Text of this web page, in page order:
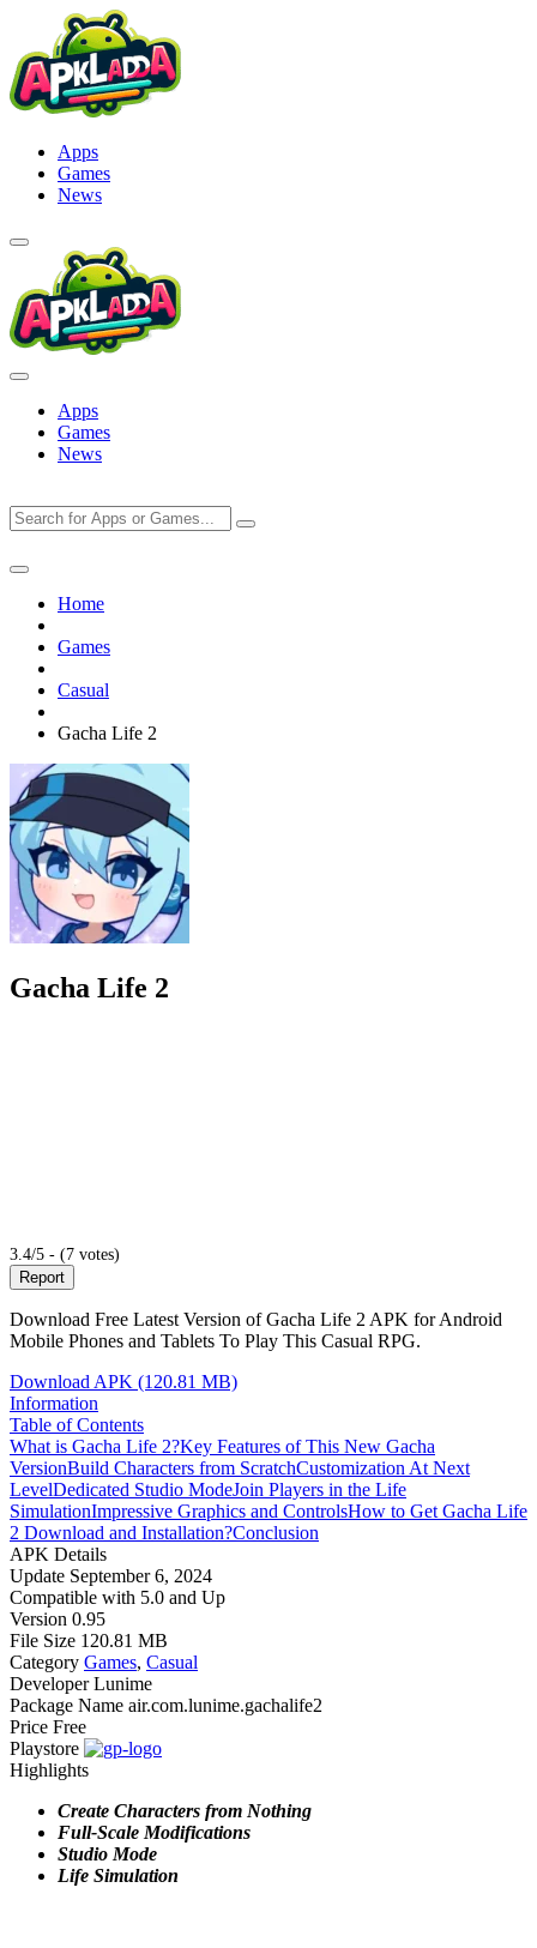
content
Apps
Games
News
Apps
Games
News
Home
Games
Casual
Gacha Life 2
Gacha Life 2
3.4/5 - (7 votes)
Report
Download Free Latest Version of Gacha Life 2 APK for Android
Mobile Phones and Tablets To Play This Casual RPG.
Download APK (120.81 MB)
Information
Table of Contents
What is Gacha Life 2?Key Features of This New Gacha
VersionBuild Characters from ScratchCustomization At Next
LevelDedicated Studio ModeJoin Players in the Life
SimulationImpressive Graphics and ControlsHow to Get Gacha Life
2 Download and Installation?Conclusion
APK Details
Update September 6, 2024
Compatible with 5.0 and Up
Version 0.95
File Size 120.81 MB
Category Games, Casual
Developer Lunime
Package Name air.com.lunime.gachalife2
Price Free
Playstore
Highlights
Create Characters from Nothing
Full-Scale Modifications
Studio Mode
Life Simulation